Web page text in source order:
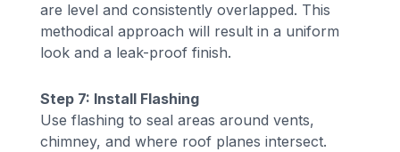
are level and consistently overlapped. This
methodical approach will result in a uniform
look and a leak-proof finish.
Step 7: Install Flashing
Use flashing to seal areas around vents,
chimney, and where roof planes intersect.